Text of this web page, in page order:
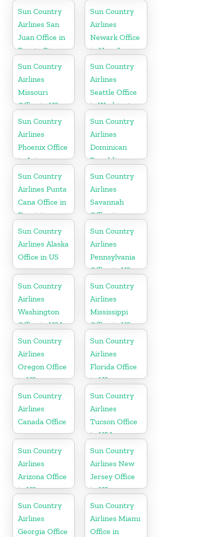
Jamaica
Sun Country
Airlines San
Juan Office in
Puerto Rico
Sun Country
Airlines
Newark Office
in New Jersey
Sun Country
Airlines
Missouri
Office in US
Sun Country
Airlines
Seattle Office
in Washington
State
Sun Country
Airlines
Phoenix Office
in Arizona
Sun Country
Airlines
Dominican
Republic
Office in
Caribbean
Sun Country
Airlines Punta
Cana Office in
Dominican
Republic
Sun Country
Airlines
Savannah
Office in
Georgia
Sun Country
Airlines Alaska
Office in US
Sun Country
Airlines
Pennsylvania
Office in US
Sun Country
Airlines
Washington
Office in USA
Sun Country
Airlines
Mississippi
Office in US
Sun Country
Airlines
Oregon Office
in US
Sun Country
Airlines
Florida Office
in US
Sun Country
Airlines
Canada Office
Sun Country
Airlines
Tucson Office
in USA
Sun Country
Airlines
Arizona Office
in US
Sun Country
Airlines New
Jersey Office
in US
Sun Country
Airlines
Georgia Office
Sun Country
Airlines Miami
Office in